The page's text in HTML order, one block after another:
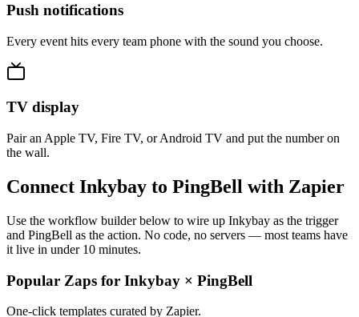
Push notifications
Every event hits every team phone with the sound you choose.
TV display
Pair an Apple TV, Fire TV, or Android TV and put the number on
the wall.
Connect Inkybay to PingBell with Zapier
Use the workflow builder below to wire up Inkybay as the trigger
and PingBell as the action. No code, no servers — most teams have
it live in under 10 minutes.
Popular Zaps for Inkybay × PingBell
One-click templates curated by Zapier.